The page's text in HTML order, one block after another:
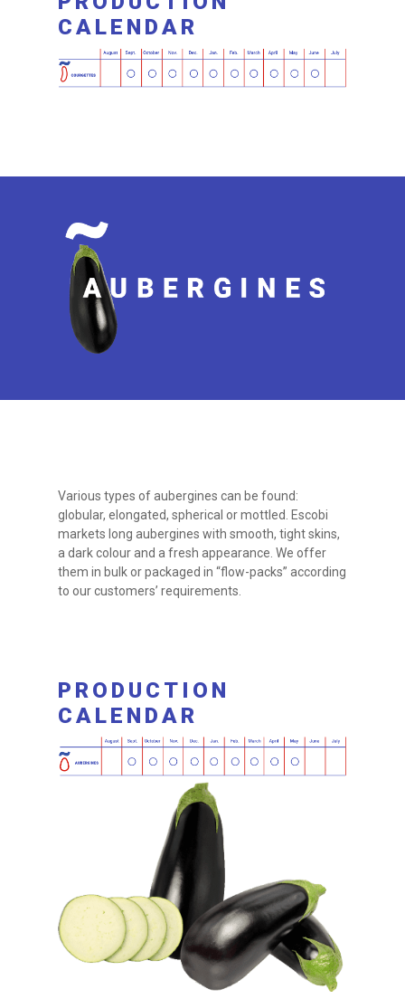
CALENDAR
Various types of aubergines can be found:
globular, elongated, spherical or mottled. Escobi
markets long aubergines with smooth, tight skins,
a dark colour and a fresh appearance. We offer
them in bulk or packaged in “flow-packs” according
to our customers’ requirements.
PRODUCTION
CALENDAR